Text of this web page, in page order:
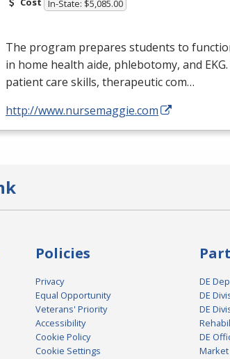
In-State: $5,085.00
The program prepares students to
in home health aide, phlebotomy, and EKG
patient care skills, therapeutic com…
http://www.nursemaggie.com
Policies
Privacy
Equal Opportunity
Veterans' Priority
Accessibility
Cookie Policy
Cookie Settings
DE
DE
DE
DE